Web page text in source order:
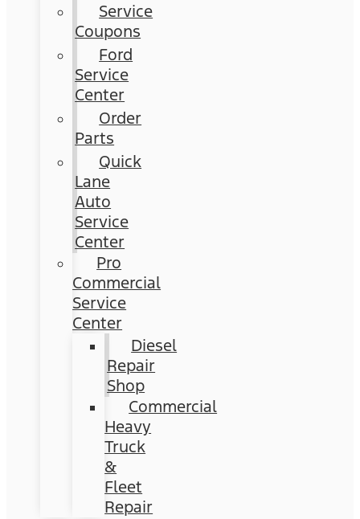
Service
Coupons
Ford
Service
Center
Order
Parts
Quick
Lane
Auto
Service
Center
Pro
Commercial
Service
Center
Diesel
Repair
Shop
Commercial
Heavy
Truck
&
Fleet
Repair